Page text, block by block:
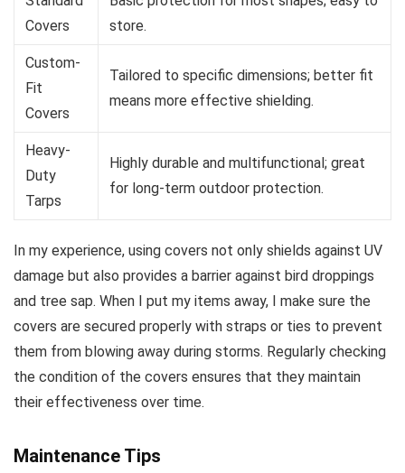
Covers
store.
Custom-
Fit
Covers
Tailored to specific dimensions; better fit
means more effective shielding.
Heavy-
Duty
Tarps
Highly durable and multifunctional; great
for long-term outdoor protection.
In my experience, using covers not only shields against UV
damage but also provides a barrier against bird droppings
and tree sap. When I put my items away, I make sure the
covers are secured properly with straps or ties to prevent
them from blowing away during storms. Regularly checking
the condition of the covers ensures that they maintain
their effectiveness over time.
Maintenance Tips